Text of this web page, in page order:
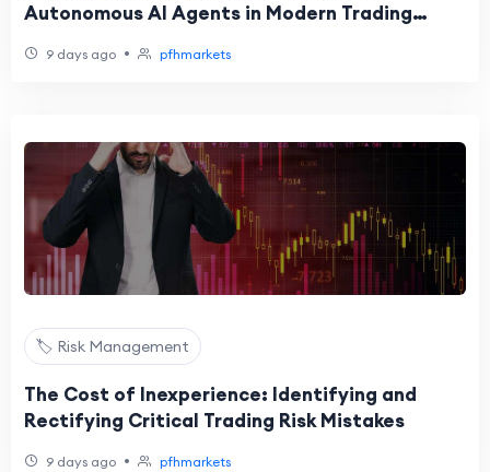
Autonomous AI Agents in Modern Trading
9 days ago • pfhmarkets
🏷️ Risk Management
The Cost of Inexperience: Identifying and
Rectifying Critical Trading Risk Mistakes
9 days ago • pfhmarkets